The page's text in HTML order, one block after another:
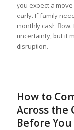
you expect a
early. If family
monthly cash
uncertainty, but it
disruption.
How to
Across the
Before